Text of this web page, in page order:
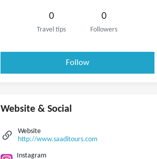
0
Travel tips
0
Followers
Follow
Website & Social
Website
http://www.saaditours.com
Instagram